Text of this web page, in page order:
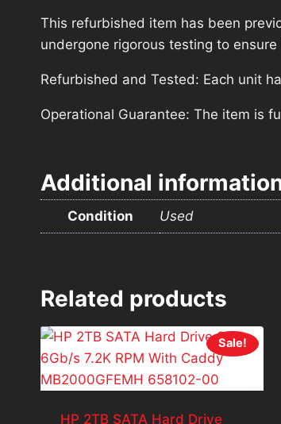
This refurbished item has been
undergone rigorous testing to
Refurbished and Tested: Each unit
Operational Guarantee: The item is
Additional
Condition Used
Related products
Sale!
HP 2TB SATA Hard Drive